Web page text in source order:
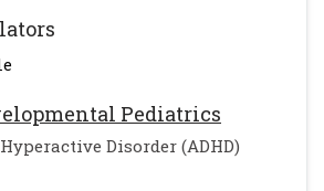
Pediatrics
Disorder (ADHD)